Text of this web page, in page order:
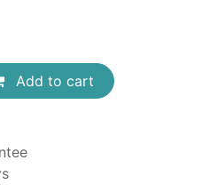
Add to cart